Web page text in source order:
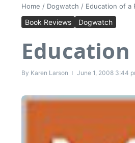
Home / Dogwatch / Education of a
Book Reviews Dogwatch
By Karen Larson June 1, 2008 3:44